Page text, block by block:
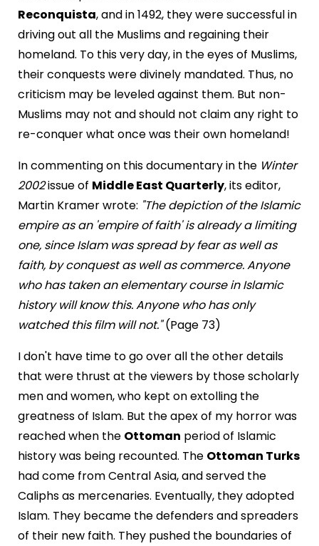
Reconquista, and in 1492, they were successful in
driving out all the Muslims and regaining their
homeland. To this very day, in the eyes of Muslims,
their conquests were divinely mandated. Thus, no
criticism may be leveled against them. But non-
Muslims may not and should not claim any right to
re-conquer what once was their own homeland!
In commenting on this documentary in the Winter
2002issue of Middle East Quarterly, its editor,
Martin Kramer wrote: "The depiction of the Islamic
empire as an 'empire of faith' is already a limiting
one, since Islam was spread by fear as well as
faith, by conquest as well as commerce. Anyone
who has taken an elementary course in Islamic
history will know this. Anyone who has only
watched this film will not."(Page 73)
I don't have time to go over all the other details
that were thrust at the viewers by those scholarly
men and women, who kept on extolling the
greatness of Islam. But the apex of my horror was
reached when the Ottoman period of Islamic
history was being recounted. The Ottoman Turks
had come from Central Asia, and served the
Caliphs as mercenaries. Eventually, they adopted
Islam. They became the defenders and spreaders
of their new faith. They pushed the boundaries of